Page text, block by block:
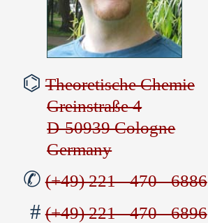
Theoretische Chemie
Greinstraße 4
D-50939 Cologne
Germany
(+49) 221 - 470 - 6886
(+49) 221 - 470 - 6896